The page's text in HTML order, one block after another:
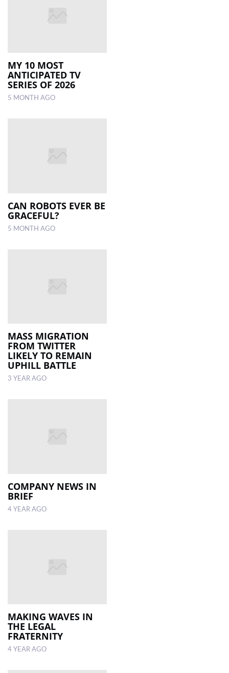
ESP
MAGAZINE
COMPETITIONS
MY 10 MOST
ANTICIPATED TV
SERIES OF 2026
5 MONTH AGO
CAN ROBOTS EVER BE
GRACEFUL?
5 MONTH AGO
MASS MIGRATION
FROM TWITTER
LIKELY TO REMAIN
UPHILL BATTLE
3 YEAR AGO
COMPANY NEWS IN
BRIEF
4 YEAR AGO
MAKING WAVES IN
THE LEGAL
FRATERNITY
4 YEAR AGO